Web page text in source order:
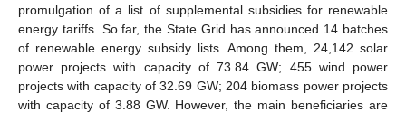
promulgation of a list of supplemental subsidies for renewable
energy tariffs. So far, the State Grid has announced 14 batches
of renewable energy subsidy lists. Among them, 24,142 solar
power projects with capacity of 73.84 GW; 455 wind power
projects with capacity of 32.69 GW; 204 biomass power projects
with capacity of 3.88 GW. However, the main beneficiaries are